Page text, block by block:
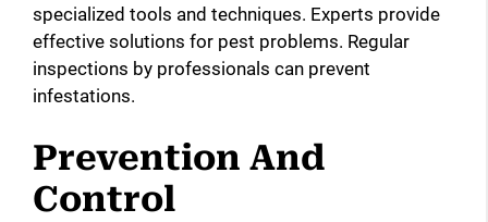
specialized tools and techniques. Experts provide
effective solutions for pest problems. Regular
inspections by professionals can prevent
infestations.
Prevention And
Control